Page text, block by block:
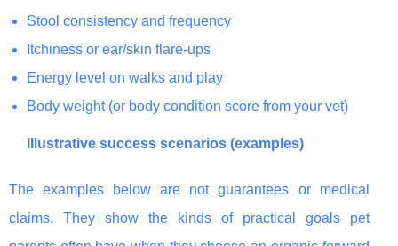
Stool consistency and frequency
Itchiness or ear/skin flare-ups
Energy level on walks and play
Body weight (or body condition score from your vet)
Illustrative success scenarios (examples)
The examples below are not guarantees or medical
claims. They show the kinds of practical goals pet